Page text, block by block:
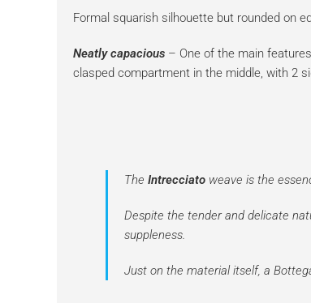
Formal squarish silhouette but rounded on
Neatly capacious – One of the main
clasped compartment in the middle, with 2
The Intrecciato weave is the
Despite the tender and delicate
suppleness.
Just on the material itself, a